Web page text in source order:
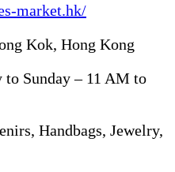
market.hk/
Kok, Hong Kong
to Sunday – 11 AM to
Handbags, Jewelry,